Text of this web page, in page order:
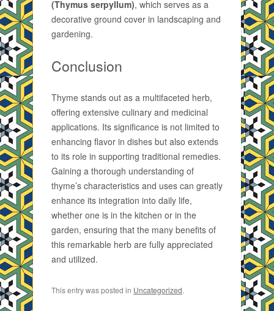
(Thymus serpyllum), which serves as a
decorative ground cover in landscaping and
gardening.
Conclusion
Thyme stands out as a multifaceted herb,
offering extensive culinary and medicinal
applications. Its significance is not limited to
enhancing flavor in dishes but also extends
to its role in supporting traditional remedies.
Gaining a thorough understanding of
thyme’s characteristics and uses can greatly
enhance its integration into daily life,
whether one is in the kitchen or in the
garden, ensuring that the many benefits of
this remarkable herb are fully appreciated
and utilized.
This entry was posted in Uncategorized.